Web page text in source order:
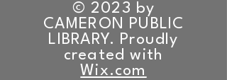
© 2023 by
CAMERON PUBLIC
LIBRARY. Proudly
created with
Wix.com